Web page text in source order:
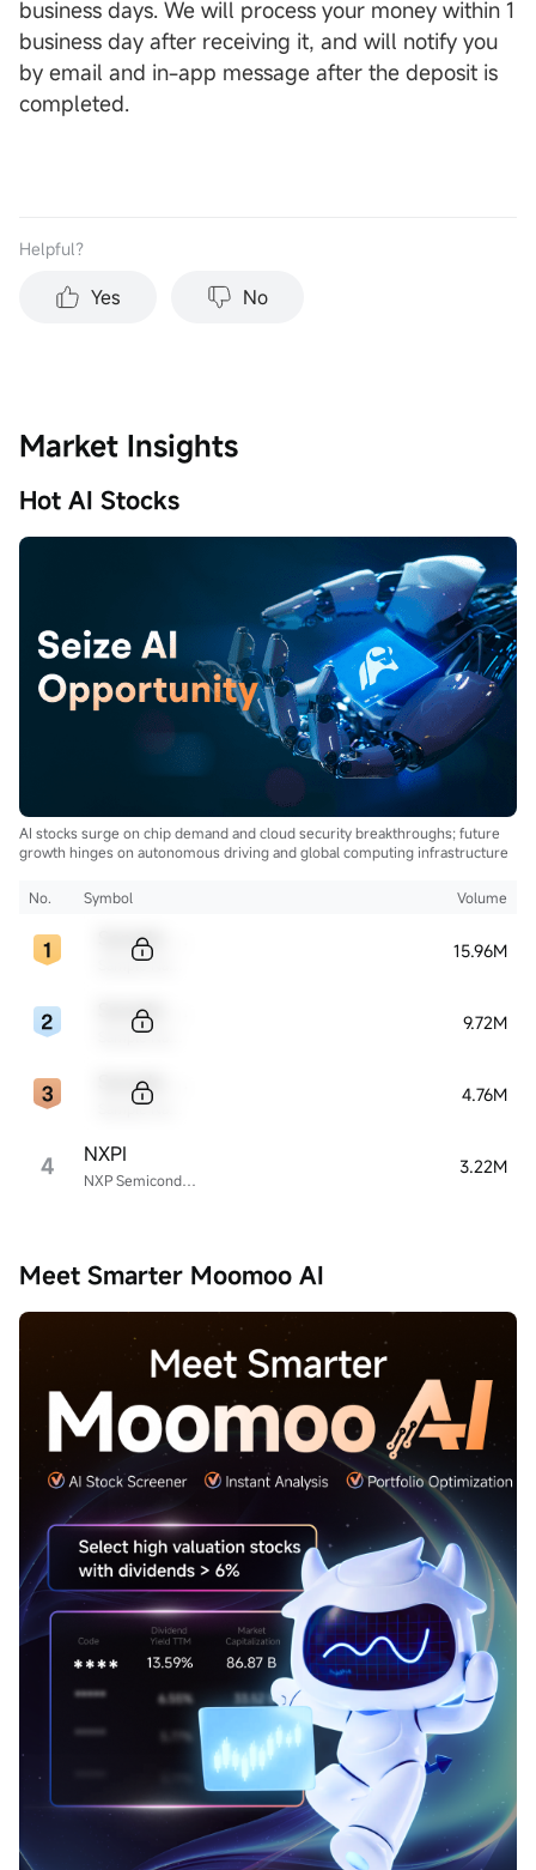
business days. We will process your money within 1
business day after receiving it, and will notify you
by email and in-app message after the deposit is
completed.
Helpful？
Yes No
Market Insights
Hot AI Stocks
AI stocks surge on chip demand and cloud security breakthroughs; future
growth hinges on autonomous driving and global computing infrastructure
No. Symbol Volume
15.96M
9.72M
4.76M
4 NXP Semiconductors
NXPI 3.22M
Meet Smarter Moomoo AI